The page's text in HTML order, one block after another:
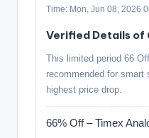
Time: Mon, Jun 08, 2026
Verified Details of
This limited period 66
recommended for smart
highest price drop.
66% Off – Timex